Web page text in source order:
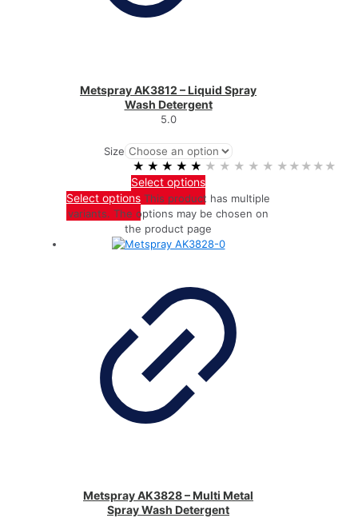
Metspray AK3812 – Liquid Spray
Wash Detergent
5.0
Size
★★★★★
★★★★★
Select options
Select options This product has multiple
variants. The options may be chosen on
the product page
Metspray AK3828 – Multi Metal
Spray Wash Detergent